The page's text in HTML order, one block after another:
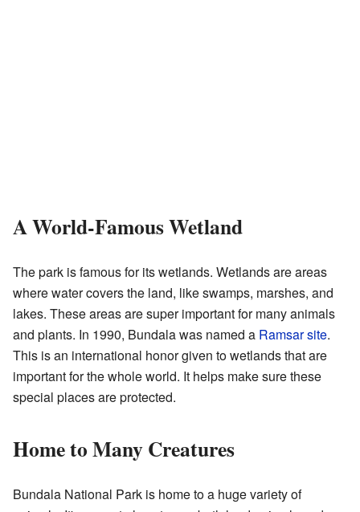
A World-Famous Wetland
The park is famous for its wetlands. Wetlands are areas
where water covers the land, like swamps, marshes, and
lakes. These areas are super important for many animals
and plants. In 1990, Bundala was named a Ramsar site.
This is an international honor given to wetlands that are
important for the whole world. It helps make sure these
special places are protected.
Home to Many Creatures
Bundala National Park is home to a huge variety of